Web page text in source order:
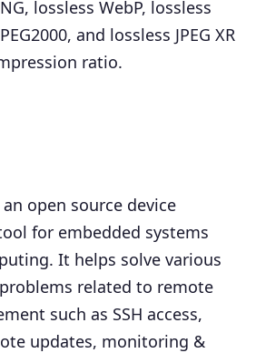
lossless WebP, lossless
and lossless JPEG XR
ratio.
open source device
for embedded systems
It helps solve various
related to remote
such as SSH access,
updates, monitoring &